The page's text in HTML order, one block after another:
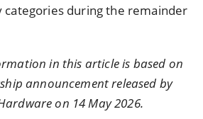
during the remainder
in this article is based on
announcement released by
on 14 May 2026.